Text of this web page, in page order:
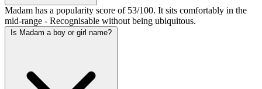
Madam has a popularity score of 53/100. It sits comfortably in the
mid-range - Recognisable without being ubiquitous.
Is Madam a boy or girl name?